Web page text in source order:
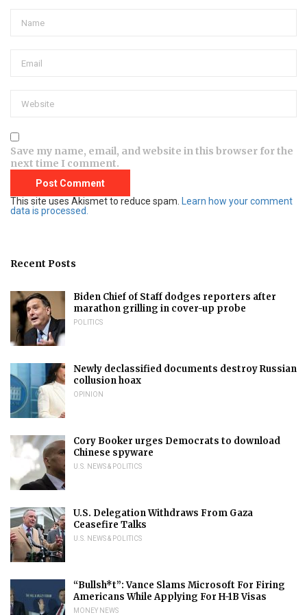
Save my name, email, and website in this browser for the
next time I comment.
This site uses Akismet to reduce spam.
Learn how your comment
data is processed.
Recent Posts
Biden Chief of Staff dodges reporters after
marathon grilling in cover-up probe
POLITICS
Newly declassified documents destroy Russian
collusion hoax
OPINION
Cory Booker urges Democrats to download
Chinese spyware
U.S. NEWS & POLITICS
U.S. Delegation Withdraws From Gaza
Ceasefire Talks
U.S. NEWS & POLITICS
“Bullsh*t”: Vance Slams Microsoft For Firing
Americans While Applying For H-1B Visas
MONEY NEWS